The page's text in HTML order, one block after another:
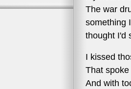
The war
something
thought I'd
I kissed
That
And with